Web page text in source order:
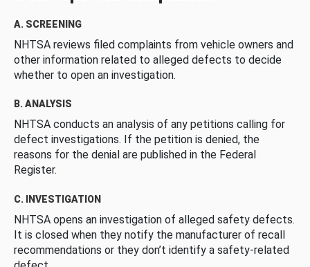
A. SCREENING
NHTSA reviews filed complaints from vehicle owners and
other information related to alleged defects to decide
whether to open an investigation.
B. ANALYSIS
NHTSA conducts an analysis of any petitions calling for
defect investigations. If the petition is denied, the
reasons for the denial are published in the Federal
Register.
C. INVESTIGATION
NHTSA opens an investigation of alleged safety defects.
It is closed when they notify the manufacturer of recall
recommendations or they don’t identify a safety-related